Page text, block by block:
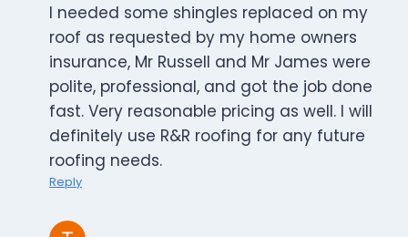
I needed some shingles replaced on my
roof as requested by my home owners
insurance, Mr Russell and Mr James were
polite, professional, and got the job done
fast. Very reasonable pricing as well. I will
definitely use R&R roofing for any future
roofing needs.
Reply